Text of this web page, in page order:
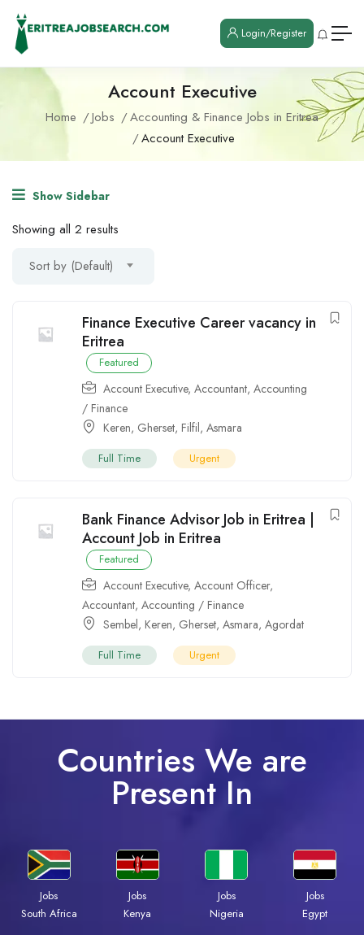
Login/Register
Account Executive
Home Jobs
Accounting & Finance Jobs in Eritrea
Account Executive
Show Sidebar
Showing all 2 results
Sort by (Default)
Finance Executive Career vacancy in
Eritrea
Featured
Account Executive, Accountant, Accounting
/ Finance
Keren, Gherset, Filfil, Asmara
Full Time Urgent
Bank Finance Advisor Job in Eritrea |
Account Job in Eritrea
Featured
Account Executive, Account Officer,
Accountant, Accounting / Finance
Sembel, Keren, Gherset, Asmara, Agordat
Full Time Urgent
Countries We are
Present In
Jobs
South Africa
Jobs
Kenya
Jobs
Nigeria
Jobs
Egypt